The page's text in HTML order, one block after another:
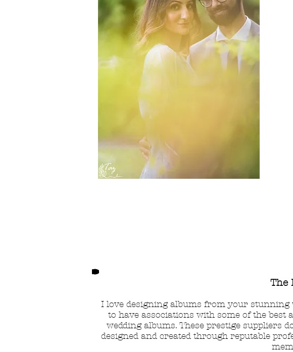
The
I love designing albums from your stunning
to have associations with some of the
wedding albums. These prestige suppliers
designed and created through reputable